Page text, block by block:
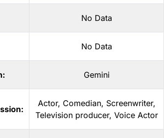
No Data
No Data
Gemini
Actor, Comedian, Screenwriter,
Television producer, Voice Actor